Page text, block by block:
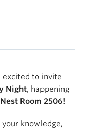
excited to invite
Night, happening
Room 2506!
knowledge,